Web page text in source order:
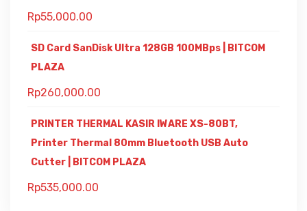
Rp55,000.00
SD Card SanDisk Ultra 128GB 100MBps | BITCOM
PLAZA
Rp260,000.00
PRINTER THERMAL KASIR IWARE XS-80BT,
Printer Thermal 80mm Bluetooth USB Auto
Cutter | BITCOM PLAZA
Rp535,000.00